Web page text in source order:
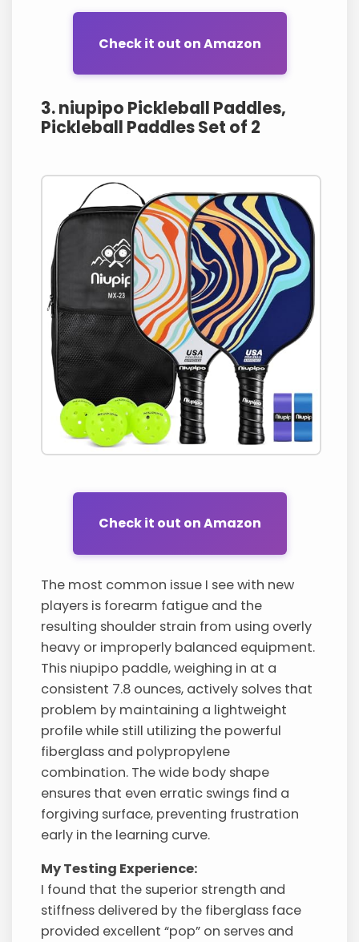
Check it out on Amazon
3. niupipo Pickleball Paddles,
Pickleball Paddles Set of 2
Check it out on Amazon
The most common issue I see with new
players is forearm fatigue and the
resulting shoulder strain from using overly
heavy or improperly balanced equipment.
This niupipo paddle, weighing in at a
consistent 7.8 ounces, actively solves that
problem by maintaining a lightweight
profile while still utilizing the powerful
fiberglass and polypropylene
combination. The wide body shape
ensures that even erratic swings find a
forgiving surface, preventing frustration
early in the learning curve.
My Testing Experience:
I found that the superior strength and
stiffness delivered by the fiberglass face
provided excellent “pop” on serves and